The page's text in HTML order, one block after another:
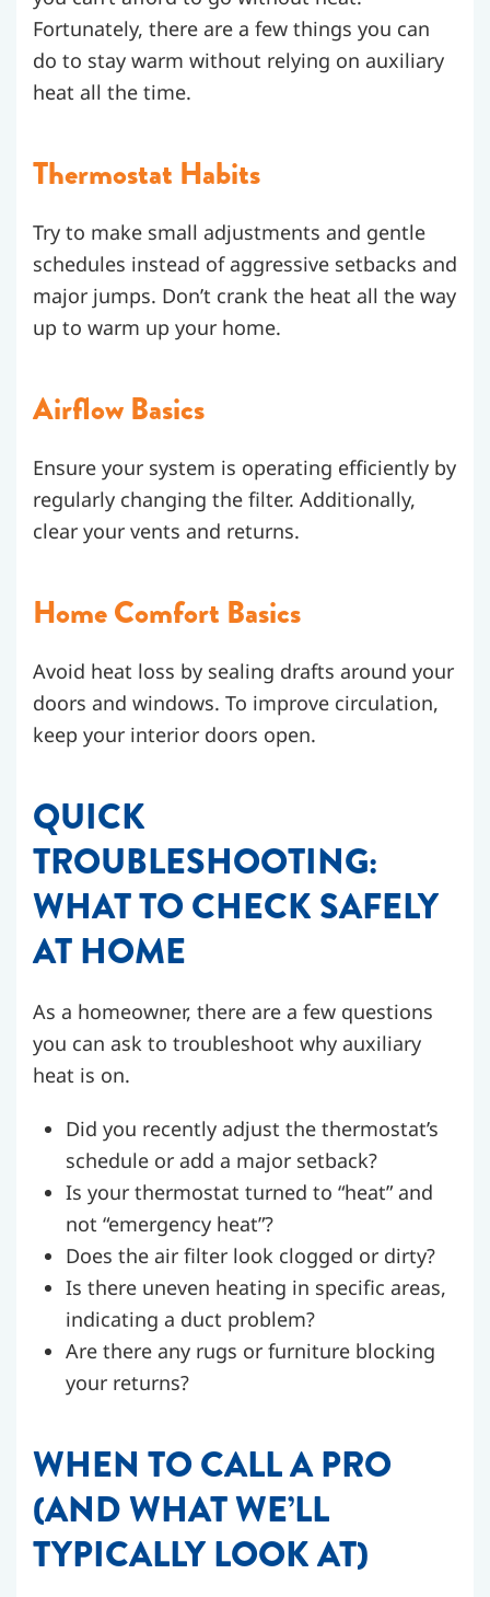
Fortunately, there are a few things you can
do to stay warm without relying on auxiliary
heat all the time.
Thermostat Habits
Try to make small adjustments and gentle
schedules instead of aggressive setbacks and
major jumps. Don’t crank the heat all the way
up to warm up your home.
Airflow Basics
Ensure your system is operating efficiently by
regularly changing the filter. Additionally,
clear your vents and returns.
Home Comfort Basics
Avoid heat loss by sealing drafts around your
doors and windows. To improve circulation,
keep your interior doors open.
QUICK
TROUBLESHOOTING:
WHAT TO CHECK SAFELY
AT HOME
As a homeowner, there are a few questions
you can ask to troubleshoot why auxiliary
heat is on.
Did you recently adjust the thermostat’s
schedule or add a major setback?
Is your thermostat turned to “heat” and
not “emergency heat”?
Does the air filter look clogged or dirty?
Is there uneven heating in specific areas,
indicating a duct problem?
Are there any rugs or furniture blocking
your returns?
WHEN TO CALL A PRO
(AND WHAT WE’LL
TYPICALLY LOOK AT)